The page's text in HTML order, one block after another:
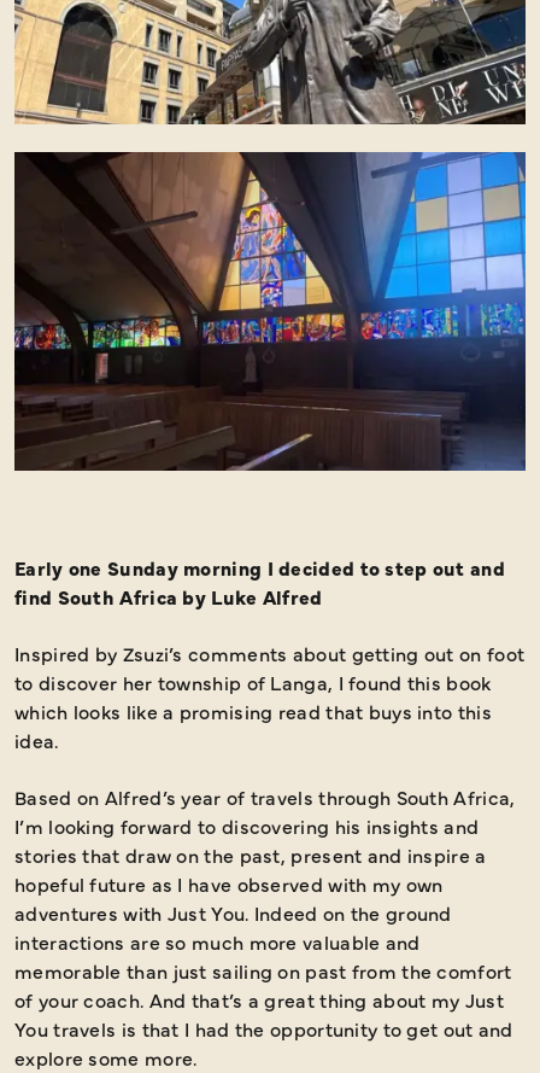
Early one Sunday morning I decided to step out and
find South Africa by Luke Alfred
Inspired by Zsuzi’s comments about getting out on foot
to discover her township of Langa, I found this book
which looks like a promising read that buys into this
idea.
Based on Alfred’s year of travels through South Africa,
I’m looking forward to discovering his insights and
stories that draw on the past, present and inspire a
hopeful future as I have observed with my own
adventures with Just You. Indeed on the ground
interactions are so much more valuable and
memorable than just sailing on past from the comfort
of your coach. And that’s a great thing about my Just
You travels is that I had the opportunity to get out and
explore some more.